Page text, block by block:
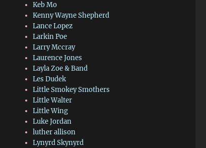
Keb Mo
Kenny Wayne Shepherd
Lance Lopez
Larkin Poe
Larry Mccray
Laurence Jones
Layla Zoe & Band
Les Dudek
Little Smokey Smothers
Little Walter
Little Wing
Luke Jordan
luther allison
Lynyrd Skynyrd